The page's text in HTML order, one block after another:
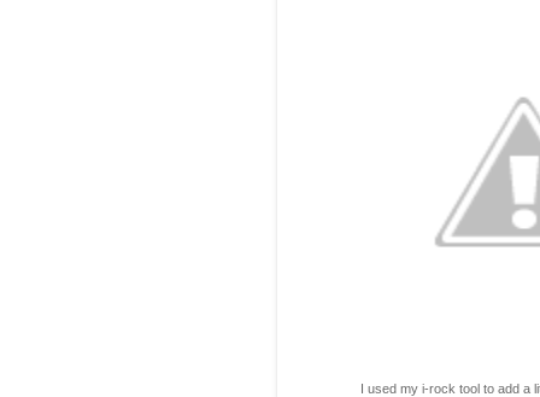
I used my i-rock tool to add a